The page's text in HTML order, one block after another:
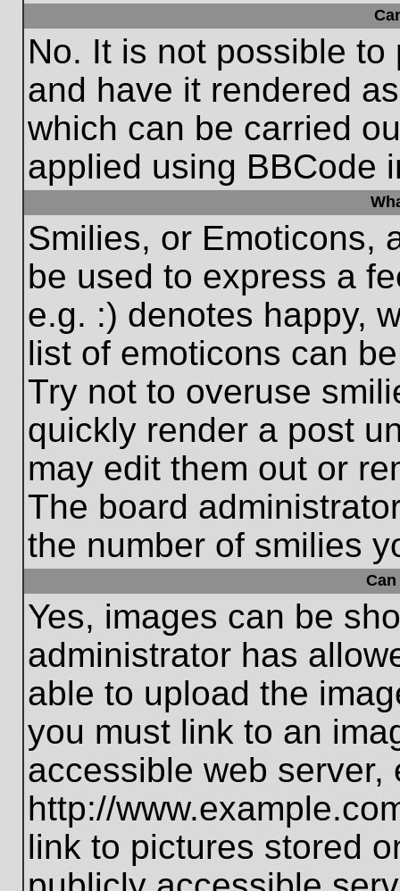
No. It is not possible
and have it rendered
which can be carried
applied using BBCode
Smilies, or Emoticons,
be used to express a
e.g. :) denotes happy,
list of emoticons can
Try not to overuse
quickly render a post
may edit them out or
The board
the number of smilies
Yes, images can be
administrator has
able to upload the
you must link to an
accessible web server,
http://
link to pictures stored